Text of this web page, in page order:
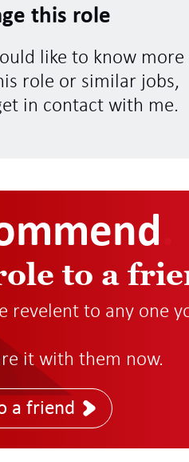
this role
like to know more
role or similar jobs,
in contact with me.
to a
revelent to any one
it with them now.
a friend